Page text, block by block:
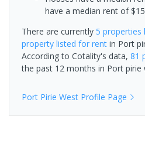
have a median rent of
There are currently 5 properties
property listed for rent in Port
According to Cotality's data, 81
the past 12 months in Port pirie
Port Pirie West Profile Page